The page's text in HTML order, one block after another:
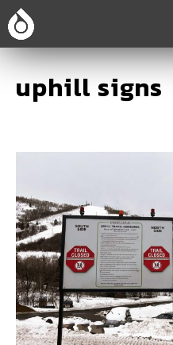
uphill signs